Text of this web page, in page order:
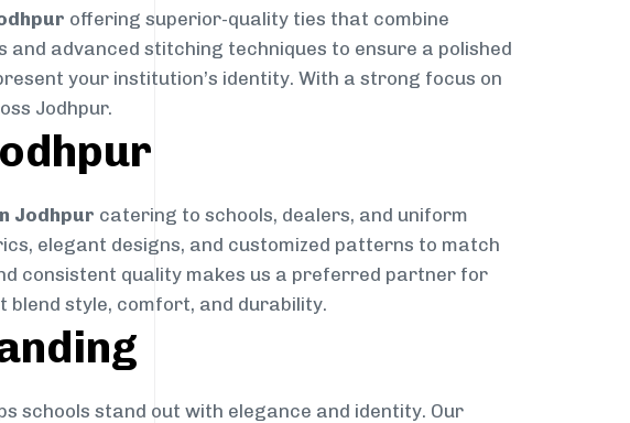
offering superior-quality ties that combine
advanced stitching techniques to ensure a polished
your institution’s identity. With a strong focus on
Jodhpur.
Jodhpur catering to schools, dealers, and uniform
elegant designs, and customized patterns to match
consistent quality makes us a preferred partner for
blend style, comfort, and durability.
schools stand out with elegance and identity. Our